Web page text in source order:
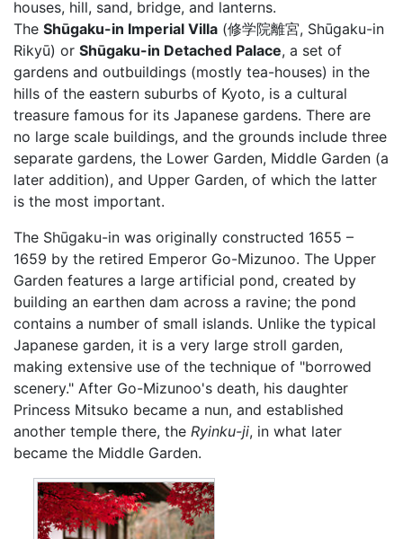
houses, hill, sand, bridge, and lanterns.
The Shūgaku-in Imperial Villa (修学院離宮, Shūgaku-in
Rikyū) or Shūgaku-in Detached Palace, a set of
gardens and outbuildings (mostly tea-houses) in the
hills of the eastern suburbs of Kyoto, is a cultural
treasure famous for its Japanese gardens. There are
no large scale buildings, and the grounds include three
separate gardens, the Lower Garden, Middle Garden (a
later addition), and Upper Garden, of which the latter
is the most important.
The Shūgaku-in was originally constructed 1655 –
1659 by the retired Emperor Go-Mizunoo. The Upper
Garden features a large artificial pond, created by
building an earthen dam across a ravine; the pond
contains a number of small islands. Unlike the typical
Japanese garden, it is a very large stroll garden,
making extensive use of the technique of "borrowed
scenery." After Go-Mizunoo's death, his daughter
Princess Mitsuko became a nun, and established
another temple there, the Ryinku-ji, in what later
became the Middle Garden.